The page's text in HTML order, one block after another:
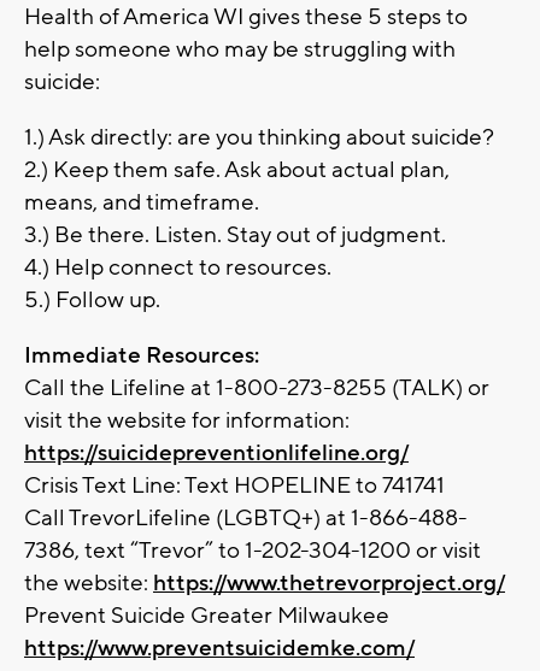
Health of America WI gives these 5 steps to
help someone who may be struggling with
suicide:
1.) Ask directly: are you thinking about suicide?
2.) Keep them safe. Ask about actual plan,
means, and timeframe.
3.) Be there. Listen. Stay out of judgment.
4.) Help connect to resources.
5.) Follow up.
Immediate Resources:
Call the Lifeline at 1-800-273-8255 (TALK) or
visit the website for information:
https://suicidepreventionlifeline.org/
Crisis Text Line: Text HOPELINE to 741741
Call TrevorLifeline (LGBTQ+) at 1-866-488-
7386, text “Trevor” to 1-202-304-1200 or visit
the website: https://www.thetrevorproject.org/
Prevent Suicide Greater Milwaukee
https://www.preventsuicidemke.com/